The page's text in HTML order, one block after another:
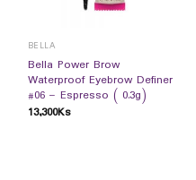
BELLA
Bella Power Brow
Waterproof Eyebrow Definer
#06 – Espresso ( 0.3g)
13,300Ks